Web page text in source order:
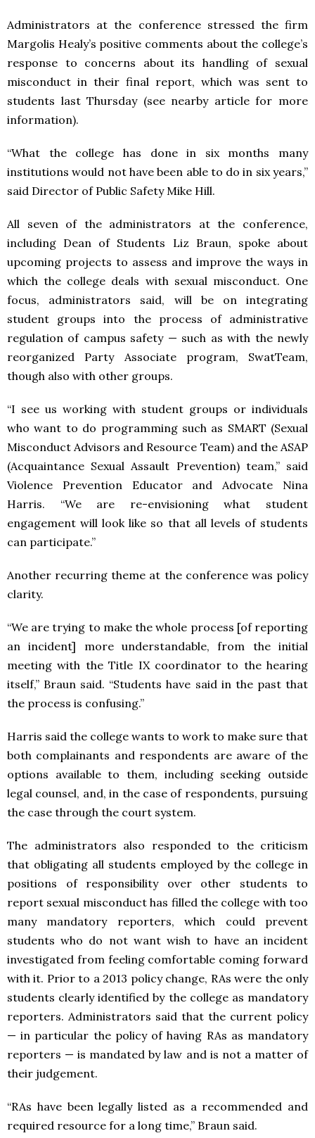
Administrators at the conference stressed the firm
Margolis Healy’s positive comments about the college’s
response to concerns about its handling of sexual
misconduct in their final report, which was sent to
students last Thursday (see nearby article for more
information).
“What the college has done in six months many
institutions would not have been able to do in six years,”
said Director of Public Safety Mike Hill.
All seven of the administrators at the conference,
including Dean of Students Liz Braun, spoke about
upcoming projects to assess and improve the ways in
which the college deals with sexual misconduct. One
focus, administrators said, will be on integrating
student groups into the process of administrative
regulation of campus safety — such as with the newly
reorganized Party Associate program, SwatTeam,
though also with other groups.
“I see us working with student groups or individuals
who want to do programming such as SMART (Sexual
Misconduct Advisors and Resource Team) and the ASAP
(Acquaintance Sexual Assault Prevention) team,” said
Violence Prevention Educator and Advocate Nina
Harris. “We are re-envisioning what student
engagement will look like so that all levels of students
can participate.”
Another recurring theme at the conference was policy
clarity.
“We are trying to make the whole process [of reporting
an incident] more understandable, from the initial
meeting with the Title IX coordinator to the hearing
itself,” Braun said. “Students have said in the past that
the process is confusing.”
Harris said the college wants to work to make sure that
both complainants and respondents are aware of the
options available to them, including seeking outside
legal counsel, and, in the case of respondents, pursuing
the case through the court system.
The administrators also responded to the criticism
that obligating all students employed by the college in
positions of responsibility over other students to
report sexual misconduct has filled the college with too
many mandatory reporters, which could prevent
students who do not want wish to have an incident
investigated from feeling comfortable coming forward
with it. Prior to a 2013 policy change, RAs were the only
students clearly identified by the college as mandatory
reporters. Administrators said that the current policy
— in particular the policy of having RAs as mandatory
reporters — is mandated by law and is not a matter of
their judgement.
“RAs have been legally listed as a recommended and
required resource for a long time,” Braun said.